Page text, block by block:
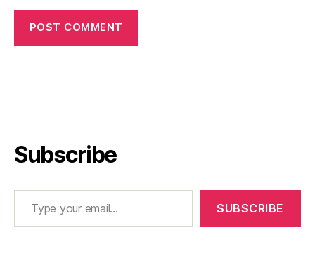
Subscribe
Type your email…
SUBSCRIBE